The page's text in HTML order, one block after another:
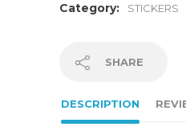
Category:
STICKERS
SHARE
DESCRIPTION